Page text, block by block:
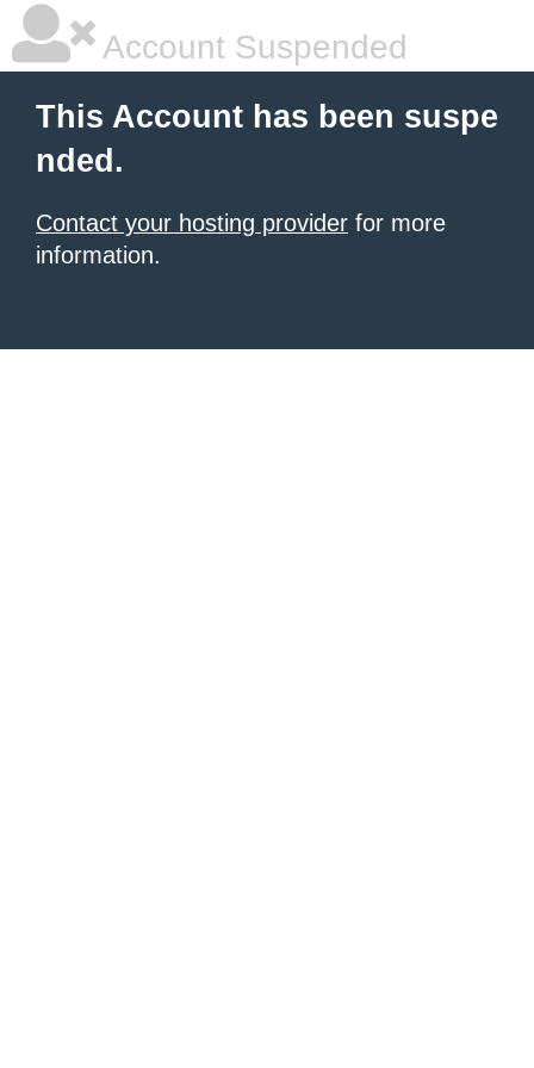
Account Suspended
This Account has been suspe
nded.
Contact your hosting provider for more
information.